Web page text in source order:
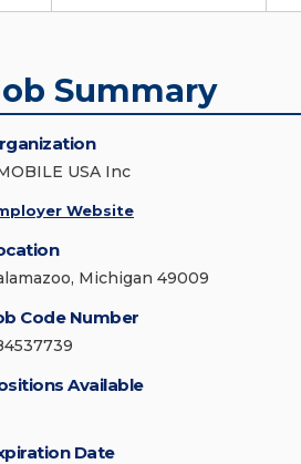
Summary
USA Inc
Website
Michigan 49009
Code Number
Available
Date